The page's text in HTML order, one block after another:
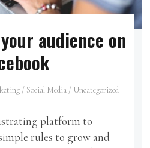
audience on
/ Social Media / Uncategorized
platform to
rules to grow and